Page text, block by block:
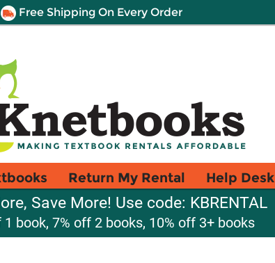
Free Shipping On Every Order
Return My Rental Help Desk
Save More! Use code: KBRENTAL
1 book, 7% off 2 books, 10% off 3+ books